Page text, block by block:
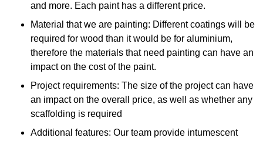
and more. Each paint has a different price.
Material that we are painting: Different coatings will be
required for wood than it would be for aluminium,
therefore the materials that need painting can have an
impact on the cost of the paint.
Project requirements: The size of the project can have
an impact on the overall price, as well as whether any
scaffolding is required
Additional features: Our team provide intumescent